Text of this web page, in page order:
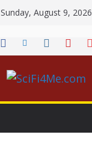
Sunday, August 9, 2026